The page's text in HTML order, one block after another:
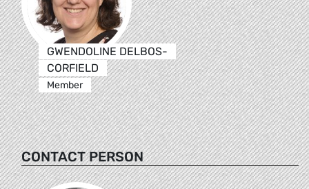
GWENDOLINE DELBOS-
CORFIELD
Member
CONTACT PERSON